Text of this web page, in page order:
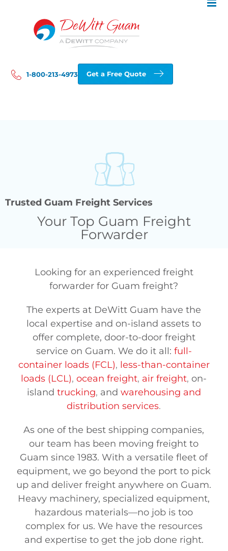
content
1-800-213-4973 Get a Free Quote
Trusted Guam Freight Services
Your Top Guam Freight
Forwarder
Looking for an experienced freight
forwarder for Guam freight?
The experts at DeWitt Guam have the
local expertise and on-island assets to
offer complete, door-to-door freight
service on Guam. We do it all: full-
container loads (FCL), less-than-container
loads (LCL),ocean freight, air freight, on-
island trucking, and warehousing and
distribution services.
As one of the best shipping companies,
our team has been moving freight to
Guam since 1983. With a versatile fleet of
equipment, we go beyond the port to pick
up and deliver freight anywhere on Guam.
Heavy machinery, specialized equipment,
hazardous materials—no job is too
complex for us. We have the resources
and expertise to get the job done right.